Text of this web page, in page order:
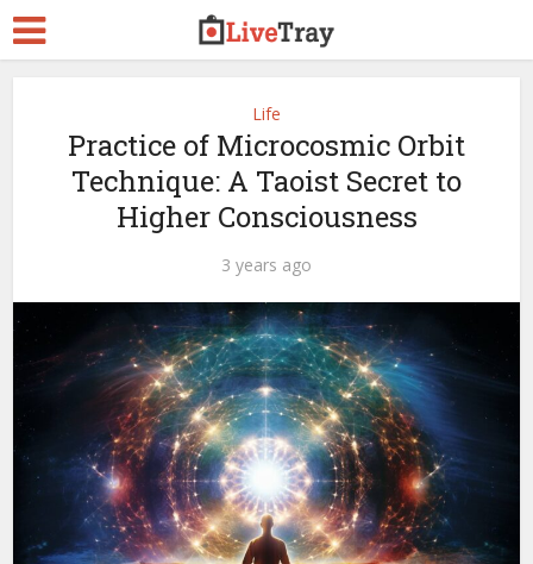
Life
Practice of Microcosmic Orbit
Technique: A Taoist Secret to
Higher Consciousness
3 years ago